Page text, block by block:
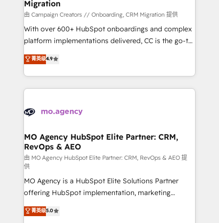
keeps you in control whilst we plan and support the
route to your revenue goals. We have successfully
supported over 500 organisations with HubSpot
implementation, optimisation, training, and
methodology will ensure that you receive the best
deployment experience possible. Whether you are
expertise to deliver the solutions you need.
Migration
由 Campaign Creators // Onboarding, CRM Migration 提供
With over 600+ HubSpot onboardings and complex
platform implementations delivered, CC is the go-to
Elite Solutions Partner for businesses ready to
migrate, replatform, and scale smarter. We specialize
in high-impact CRM and CMS migrations and
onboarding from platforms like Salesforce, NetSuite,
WordPress and legacy CRMs, turning fragmented
architectures that accelerate revenue operations and
performance. - Multi-object CRM migration, cleanup,
and implementation. - Pre-built and custom
integrations across your full tech stack. - Custom
object setup, CMS builds, and full-funnel automation.
- Dashboards, lifecycle campaigns, and lead
nurturing sequences. - Cross-hub setup across
Marketing, Sales, Operations, and Service Hubs. -
菁英级4.9
MO Agency HubSpot Elite Partner: CRM,
RevOps & AEO
由 MO Agency HubSpot Elite Partner: CRM, RevOps & AEO 提
供
MO Agency is a HubSpot Elite Solutions Partner
offering HubSpot implementation, marketing
automation, CRM and RevOps consulting, data
architecture, sales enablement, lifecycle automation,
菁英级5.0